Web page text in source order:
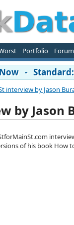
Portfolio Forum
-
interview by Jason
by
of his book How